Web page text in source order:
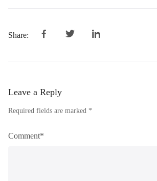
Share:
Leave a Reply
Required fields are marked *
Comment*